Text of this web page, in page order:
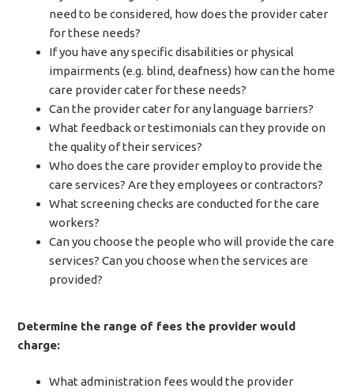
need to be considered, how does the provider cater
for these needs?
If you have any specific disabilities or physical
impairments (e.g. blind, deafness) how can the home
care provider cater for these needs?
Can the provider cater for any language barriers?
What feedback or testimonials can they provide on
the quality of their services?
Who does the care provider employ to provide the
care services? Are they employees or contractors?
What screening checks are conducted for the care
workers?
Can you choose the people who will provide the care
services? Can you choose when the services are
provided?
Determine the range of fees the provider would
charge:
What administration fees would the provider